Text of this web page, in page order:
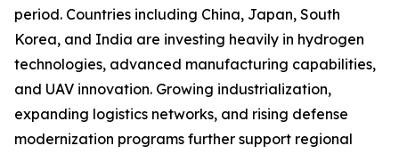
period. Countries including China, Japan, South
Korea, and India are investing heavily in hydrogen
technologies, advanced manufacturing capabilities,
and UAV innovation. Growing industrialization,
expanding logistics networks, and rising defense
modernization programs further support regional